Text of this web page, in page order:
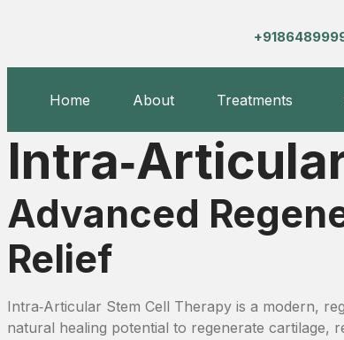
Home About Treatments
Advanced
Relief
Intra‑Articular Stem Cell Therapy is a modern,
natural healing potential to regenerate cartilage,